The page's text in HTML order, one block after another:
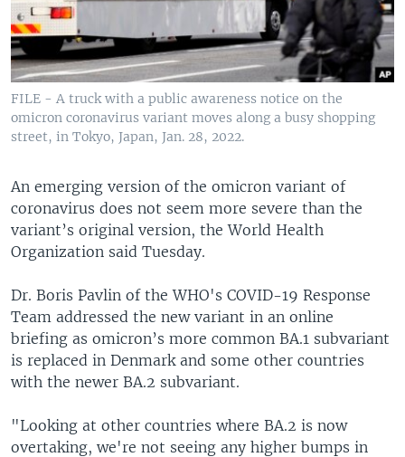
FILE - A truck with a public awareness notice on the
omicron coronavirus variant moves along a busy shopping
street, in Tokyo, Japan, Jan. 28, 2022.
An emerging version of the omicron variant of
coronavirus does not seem more severe than the
variant’s original version, the World Health
Organization said Tuesday.
Dr. Boris Pavlin of the WHO's COVID-19 Response
Team addressed the new variant in an online
briefing as omicron’s more common BA.1 subvariant
is replaced in Denmark and some other countries
with the newer BA.2 subvariant.
"Looking at other countries where BA.2 is now
overtaking, we're not seeing any higher bumps in